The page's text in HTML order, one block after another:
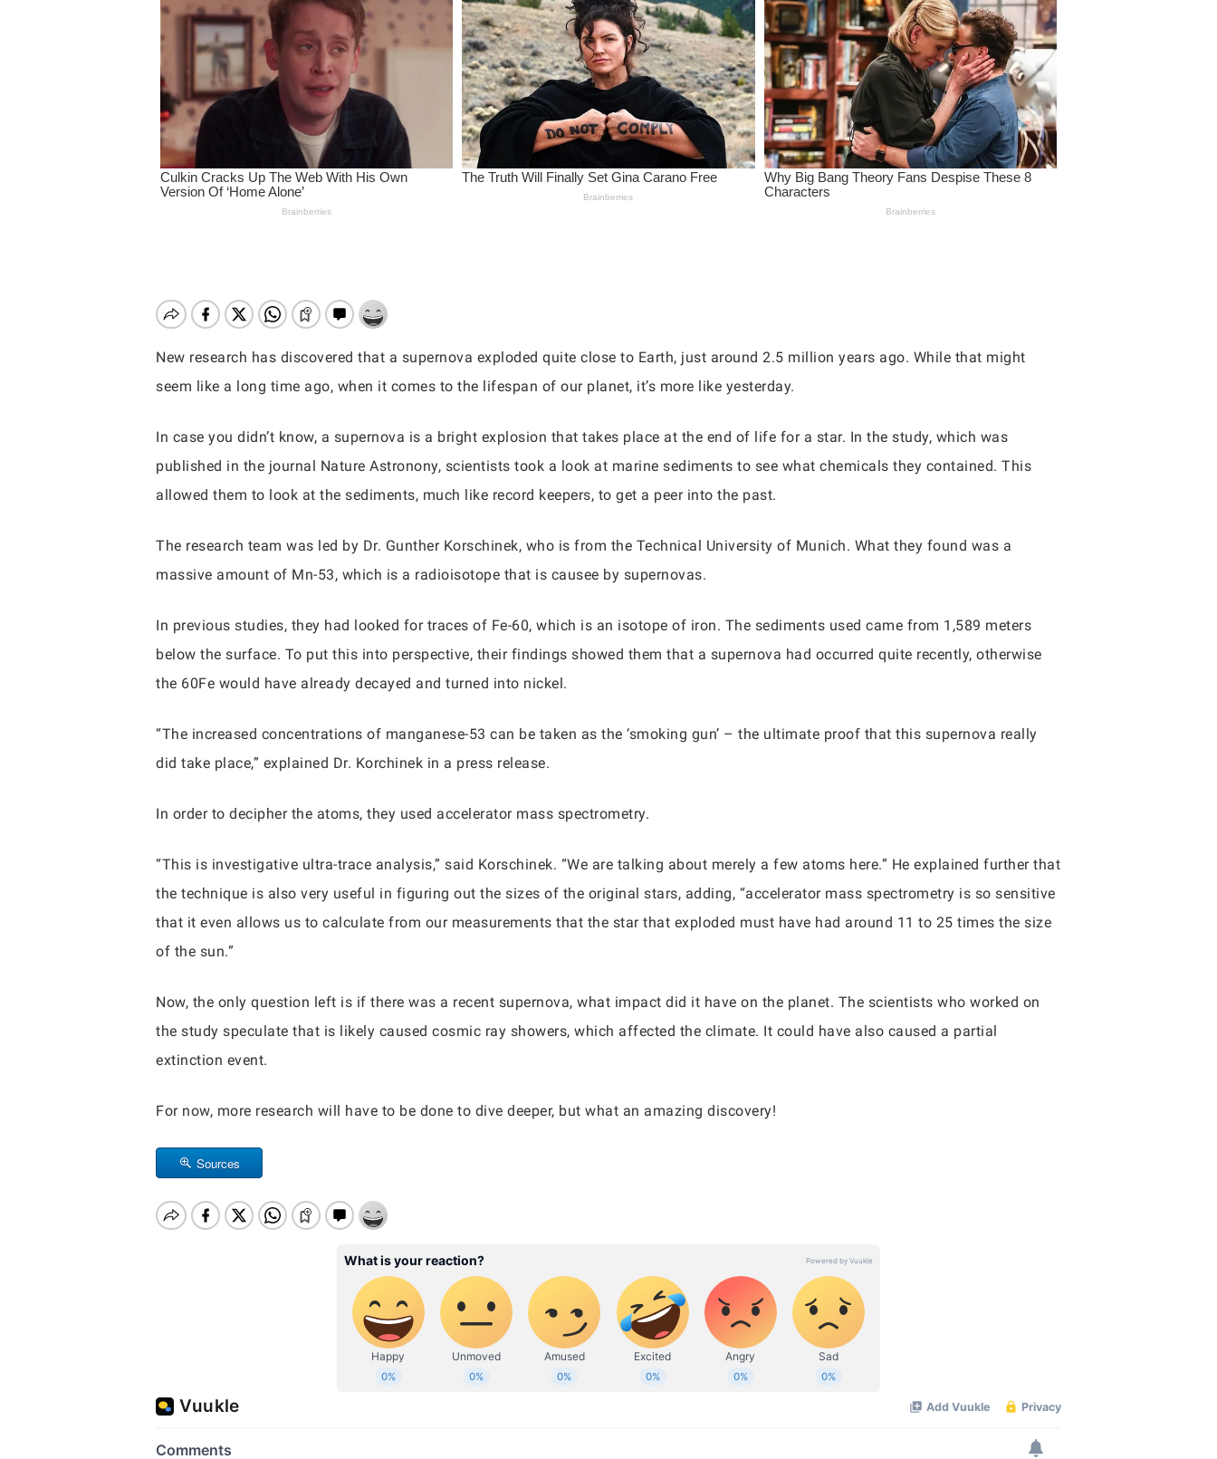
Hit enter to search or ESC to close
New research has discovered that a supernova exploded quite close to Earth, just around 2.5 million years ago. While that might
seem like a long time ago, when it comes to the lifespan of our planet, it’s more like yesterday.
In case you didn’t know, a supernova is a bright explosion that takes place at the end of life for a star. In the study, which was
published in the journal Nature Astronony, scientists took a look at marine sediments to see what chemicals they contained. This
allowed them to look at the sediments, much like record keepers, to get a peer into the past.
The research team was led by Dr. Gunther Korschinek, who is from the Technical University of Munich. What they found was a
massive amount of Mn-53, which is a radioisotope that is causee by supernovas.
In previous studies, they had looked for traces of Fe-60, which is an isotope of iron. The sediments used came from 1,589 meters
below the surface. To put this into perspective, their findings showed them that a supernova had occurred quite recently, otherwise
the 60Fe would have already decayed and turned into nickel.
“The increased concentrations of manganese-53 can be taken as the ‘smoking gun’ – the ultimate proof that this supernova really
did take place,” explained Dr. Korchinek in a press release.
In order to decipher the atoms, they used accelerator mass spectrometry.
“This is investigative ultra-trace analysis,” said Korschinek. “We are talking about merely a few atoms here.” He explained further that
the technique is also very useful in figuring out the sizes of the original stars, adding, “accelerator mass spectrometry is so sensitive
that it even allows us to calculate from our measurements that the star that exploded must have had around 11 to 25 times the size
of the sun.”
Now, the only question left is if there was a recent supernova, what impact did it have on the planet. The scientists who worked on
the study speculate that is likely caused cosmic ray showers, which affected the climate. It could have also caused a partial
extinction event.
For now, more research will have to be done to dive deeper, but what an amazing discovery!
Sources